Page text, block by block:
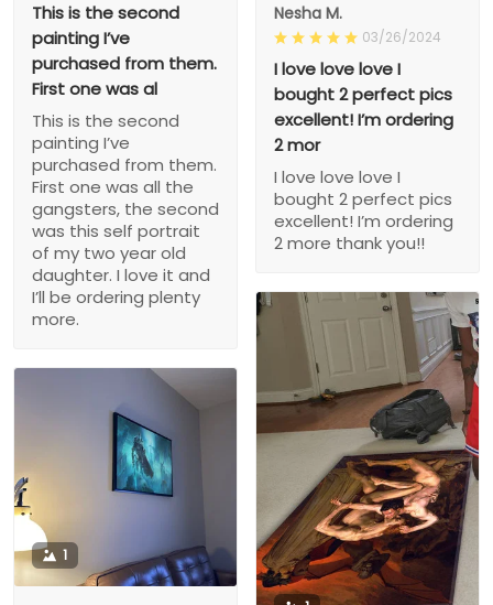
This is the second
painting I’ve
purchased from them.
First one was al
This is the second
painting I’ve
purchased from them.
First one was all the
gangsters, the second
was this self portrait
of my two year old
daughter. I love it and
I’ll be ordering plenty
more.
Nesha M.
03/26/2024
I love love love I
bought 2 perfect pics
excellent! I’m ordering
2 mor
I love love love I
bought 2 perfect pics
excellent! I’m ordering
2 more thank you!!
1